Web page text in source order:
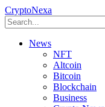
CryptoNexa
News
NFT
Altcoin
Bitcoin
Blockchain
Business